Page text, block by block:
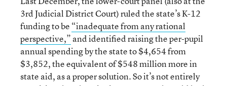
3rd Judicial District Court) ruled the state’s K-12
funding to be “inadequate from any rational
perspective,” and identified raising the per-pupil
annual spending by the state to $4,654 from
$3,852, the equivalent of $548 million more in
state aid, as a proper solution. So it’s not entirely